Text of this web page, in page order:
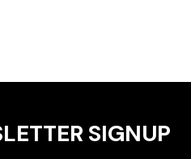
SIGNUP